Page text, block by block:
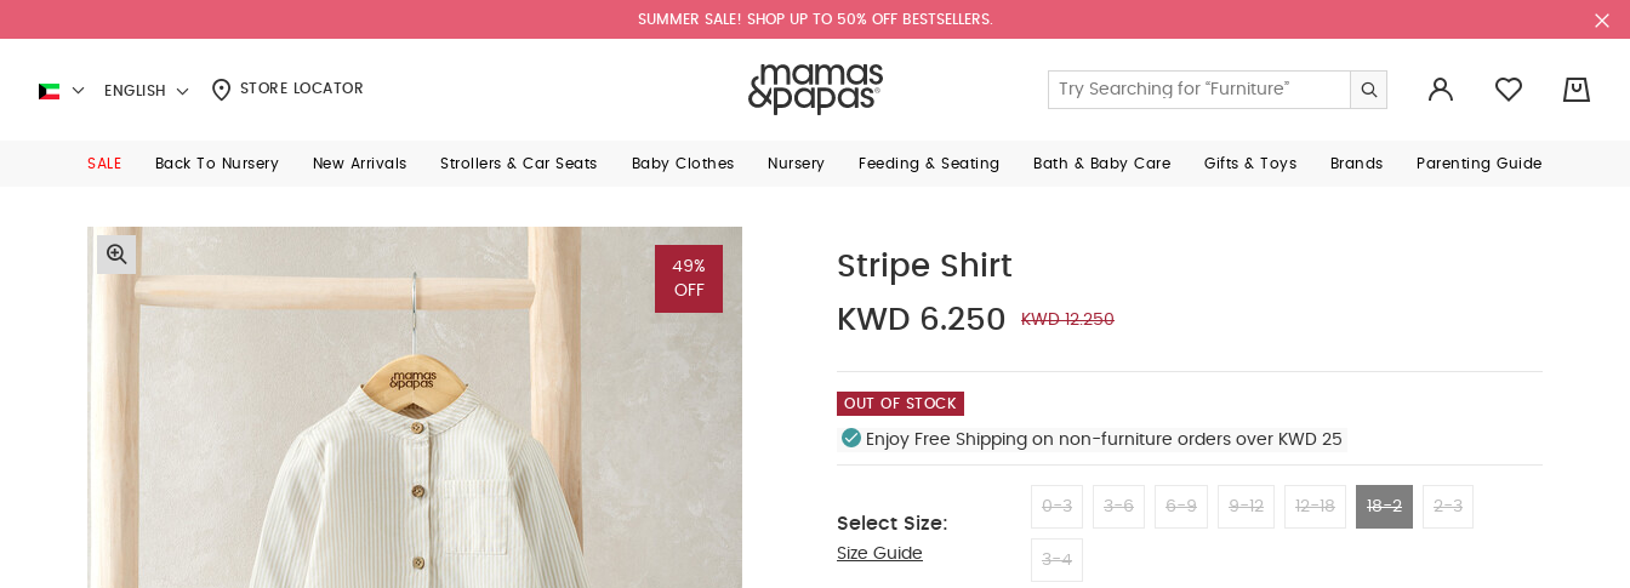
SUMMER SALE! SHOP UP TO 50% OFF BESTSELLERS.
ENGLISH STORE LOCATOR
SALE Back To Nursery New Arrivals Strollers & Car Seats Baby Clothes Nursery Feeding & Seating Bath & Baby Care Gifts & Toys Brands Parenting Guide
49%
OFF
Stripe Shirt
KWD 6.250
KWD 12.250
OUT OF STOCK
Enjoy Free Shipping on non-furniture orders over KWD 25
Select Size:
Size Guide
0-3 3-6 6-9 9-12 12-18 18-2 2-3
3-4
18-2